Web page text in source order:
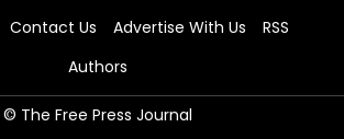
Contact Us Advertise With Us
RSS
Authors
© The Free Press Journal